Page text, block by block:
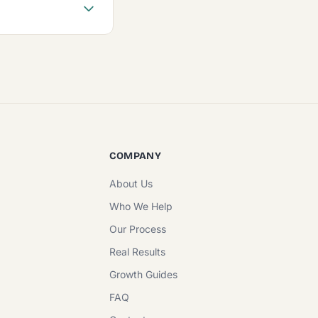
COMPANY
About Us
Who We Help
Our Process
Real Results
Growth Guides
FAQ